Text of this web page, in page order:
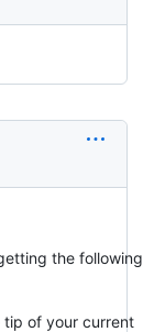
the following
tip of your current